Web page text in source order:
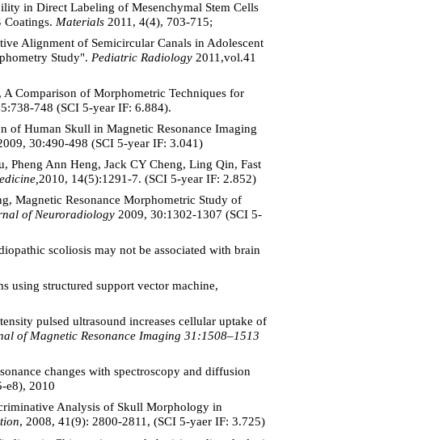
in Direct Labeling of Mesenchymal Stem Cells
Coatings. Materials 2011, 4(4), 703-715;
Alignment of Semicircular Canals in Adolescent
Study". Pediatric Radiology 2011,vol.41
Comparison of Morphometric Techniques for
748 (SCI 5-year IF: 6.884).
of Human Skull in Magnetic Resonance Imaging
30:490-498 (SCI 5-year IF: 3.041)
Ann Heng, Jack CY Cheng, Ling Qin, Fast
2010, 14(5):1291-7. (SCI 5-year IF: 2.852)
Magnetic Resonance Morphometric Study of
of Neuroradiology 2009, 30:1302-1307 (SCI 5-
scoliosis may not be associated with brain
using structured support vector machine,
pulsed ultrasound increases cellular uptake of
of Magnetic Resonance Imaging 31:1508–1513
changes with spectroscopy and diffusion
e8), 2010
Analysis of Skull Morphology in
, 2008, 41(9): 2800-2811, (SCI 5-yaer IF: 3.725)